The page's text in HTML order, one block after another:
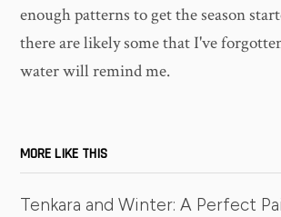
enough patterns to get the season
there are likely some that I've
water will remind me.
MORE LIKE THIS
Tenkara and Winter: A Perfect